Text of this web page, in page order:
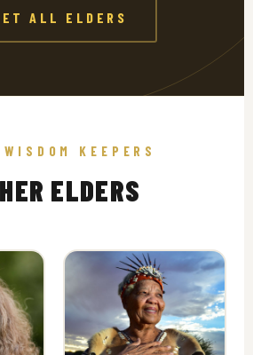
ALL ELDERS
WISDOM KEEPERS
ELDERS